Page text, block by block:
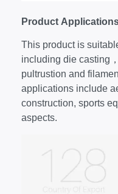
Product
This product is
including die casting
pultrustion and
applications include
construction, sports
aspects.